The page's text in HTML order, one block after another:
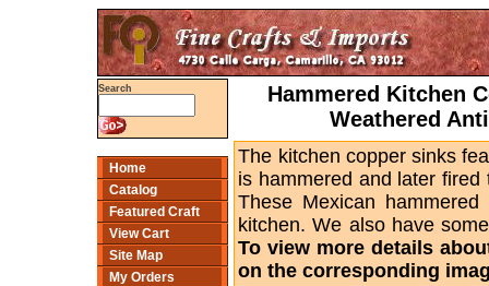
Search
Home
Catalog
Featured Craft
View Cart
Site Map
My Orders
Hammered Kitchen
Weathered
The kitchen copper sinks
is hammered and later
These Mexican
kitchen. We also have
To view more details
on the corresponding